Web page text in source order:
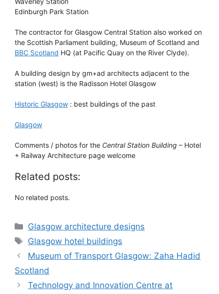
Edinburgh Park Station
The contractor for Glasgow Central Station also worked on
the Scottish Parliament building, Museum of Scotland and
BBC Scotland HQ (at Pacific Quay on the River Clyde).
A building design by gm+ad architects adjacent to the
station (west) is the Radisson Hotel Glasgow
Historic Glasgow : best buildings of the past
Glasgow
Comments / photos for the Central Station Building – Hotel
+ Railway Architecture page welcome
Related posts:
No related posts.
Categories
Glasgow architecture designs
Tags
Glasgow hotel buildings
Museum of Transport Glasgow: Zaha Hadid
Scotland
Technology and Innovation Centre at